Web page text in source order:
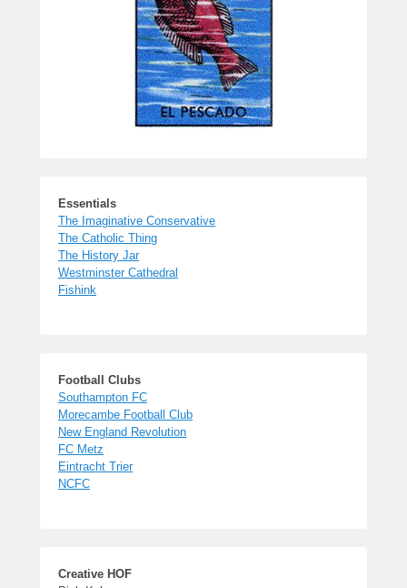
Essentials
The Imaginative Conservative
The Catholic Thing
The History Jar
Westminster Cathedral
Fishink
Football Clubs
Southampton FC
Morecambe Football Club
New England Revolution
FC Metz
Eintracht Trier
NCFC
Creative HOF